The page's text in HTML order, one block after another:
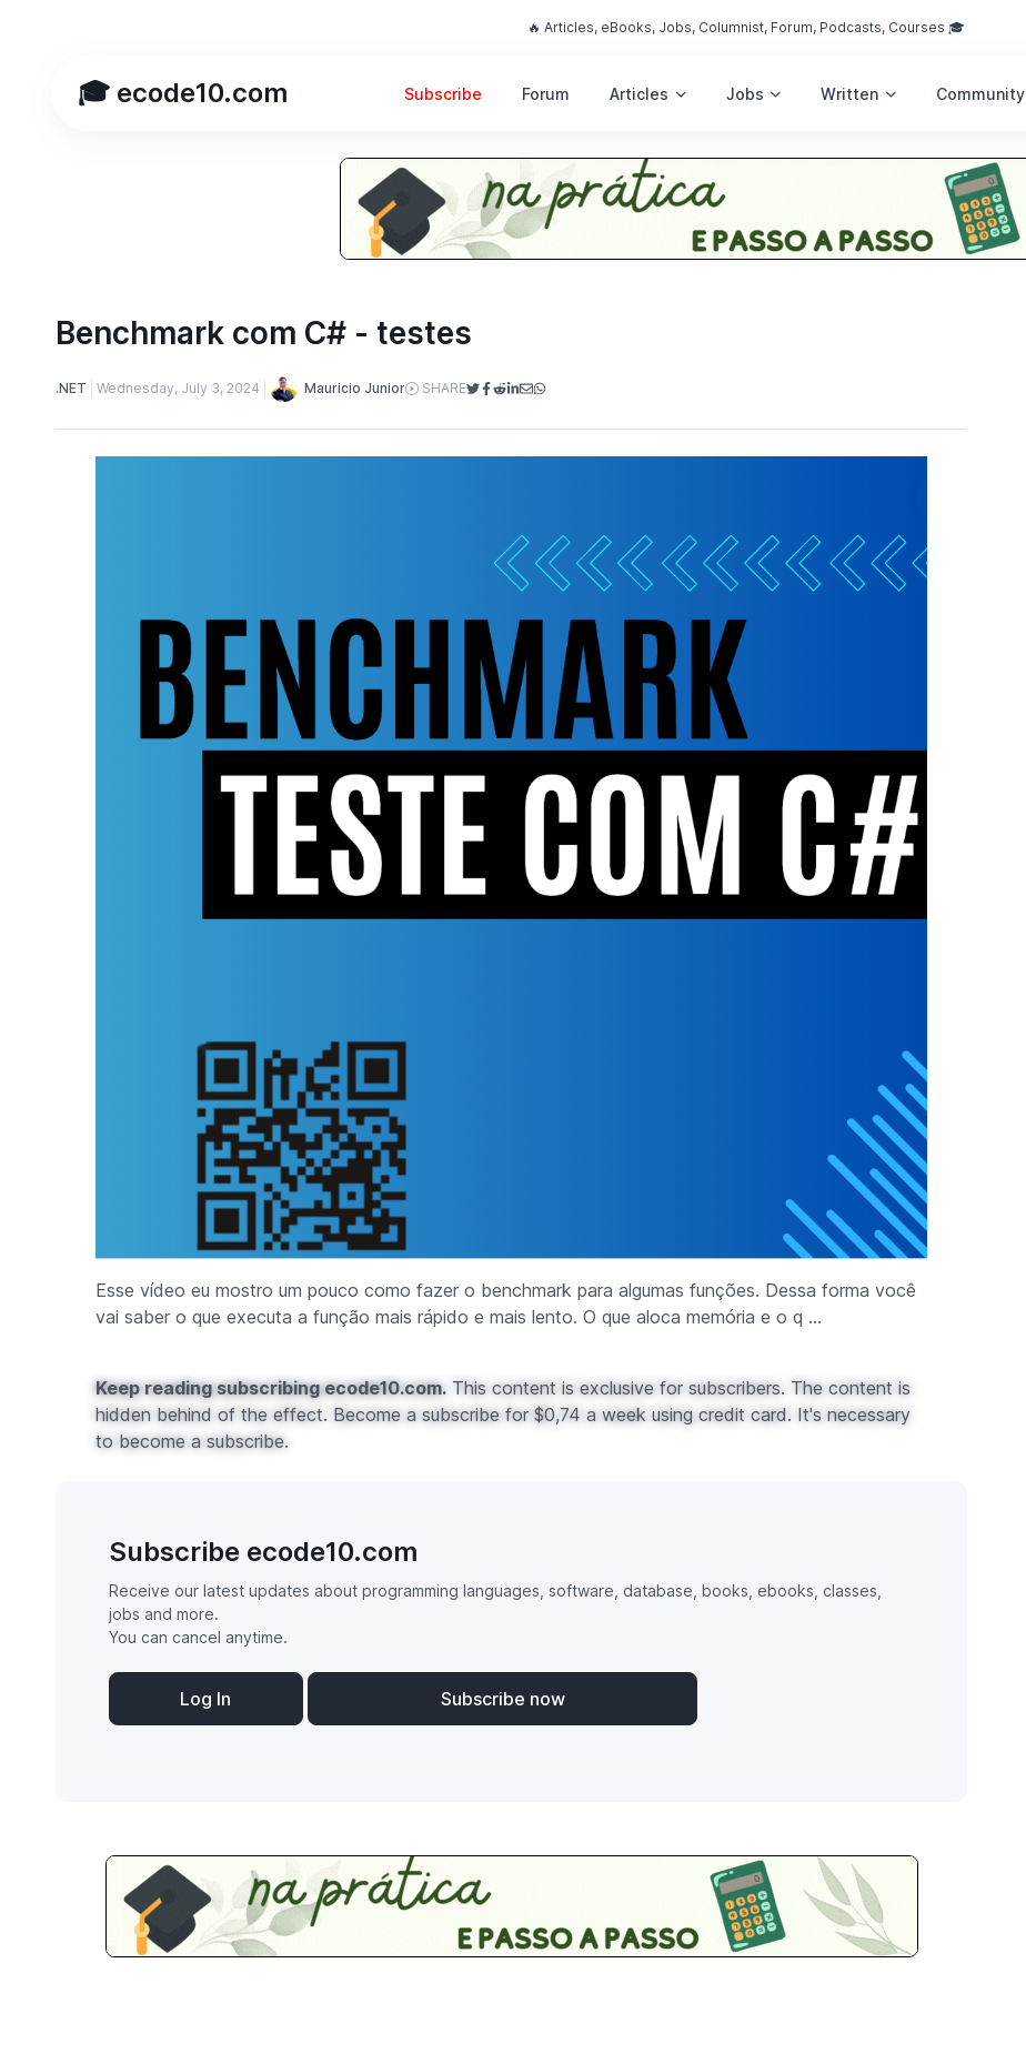
🔥 Articles, eBooks, Jobs, Columnist, Forum, Podcasts, Courses 🎓
🎓 ecode10.com Subscribe Forum Articles Jobs Written Community
Benchmark com C# - testes
.NET Wednesday, July 3, 2024 Mauricio Junior SHARE
Esse vídeo eu mostro um pouco como fazer o benchmark para algumas funções. Dessa forma você
vai saber o que executa a função mais rápido e mais lento. O que aloca memória e o q ...
Keep reading subscribing ecode10.com. This content is exclusive for subscribers. The content is
hidden behind of the effect. Become a subscribe for $0,74 a week using credit card. It's necessary
to become a subscribe.
Subscribe ecode10.com
Receive our latest updates about programming languages, software, database, books, ebooks, classes,
jobs and more.
You can cancel anytime.
Log In Subscribe now